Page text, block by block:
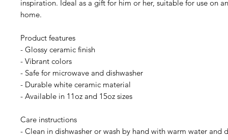
inspiration. Ideal as a gift for him or her, suitable for use on
home.
Product features
- Glossy ceramic finish
- Vibrant colors
- Safe for microwave and dishwasher
- Durable white ceramic material
- Available in 11oz and 15oz sizes
Care instructions